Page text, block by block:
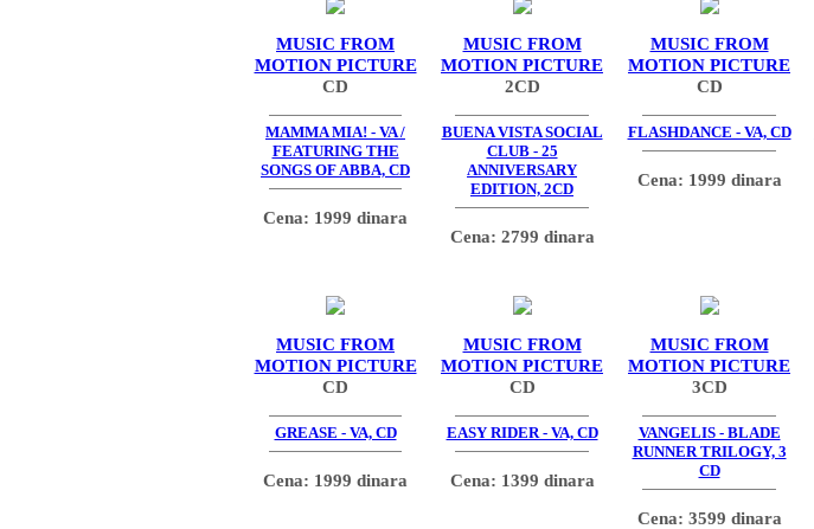
MUSIC FROM
MOTION PICTURE
CD
MAMMA MIA! - VA /
FEATURING THE
SONGS OF ABBA, CD
Cena: 1999 dinara
MUSIC FROM
MOTION PICTURE
2CD
BUENA VISTA SOCIAL
CLUB - 25
ANNIVERSARY
EDITION, 2CD
Cena: 2799 dinara
MUSIC FROM
MOTION PICTURE
CD
FLASHDANCE - VA, CD
Cena: 1999 dinara
MUSIC FROM
MOTION PICTURE
CD
GREASE - VA, CD
Cena: 1999 dinara
MUSIC FROM
MOTION PICTURE
CD
EASY RIDER - VA, CD
Cena: 1399 dinara
MUSIC FROM
MOTION PICTURE
3CD
VANGELIS - BLADE
RUNNER TRILOGY, 3
CD
Cena: 3599 dinara